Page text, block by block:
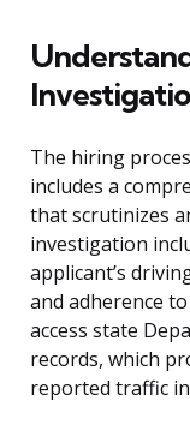
The hiring
includes a
that scrutinizes
investigation
applicant’s
and adherence
access state
records, which
reported traffic